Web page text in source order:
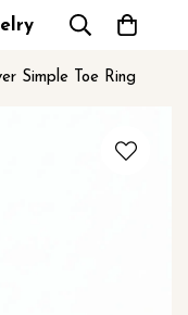
Simple Toe Ring